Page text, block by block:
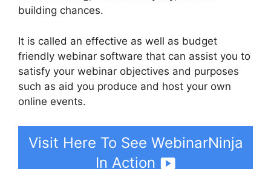
building chances.
It is called an effective as well as budget
friendly webinar software that can assist you to
satisfy your webinar objectives and purposes
such as aid you produce and host your own
online events.
Visit Here To See WebinarNinja
In Action